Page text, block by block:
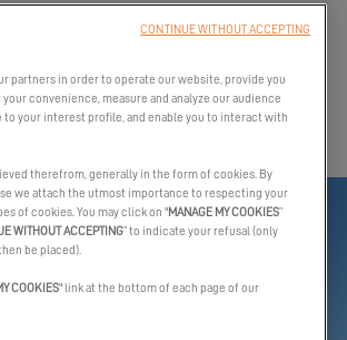
partners in order to operate our website, provide you
convenience, measure and analyze our audience
your interest profile, and enable you to interact with
therefrom, generally in the form of cookies. By
we attach the utmost importance to respecting your
of cookies. You may click on "MANAGE MY COOKIES”
WITHOUT ACCEPTING” to indicate your refusal (only
be placed).
COOKIES" link at the bottom of each page of our
CONTINUE WITHOUT ACCEPTING